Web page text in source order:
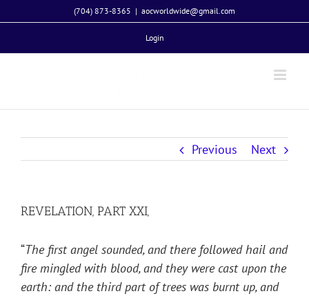
to
(704) 873-8365 | aocworldwide@gmail.com
Login
Previous Next
REVELATION, PART XXI,
“The first angel sounded, and there followed hail and
fire mingled with blood, and they were cast upon the
earth: and the third part of trees was burnt up, and